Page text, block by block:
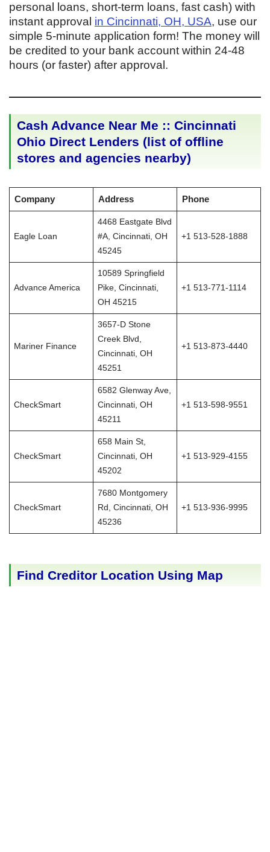
personal loans, short-term loans, fast cash) with
instant approval in Cincinnati, OH, USA, use our
simple 5-minute application form! The money will
be credited to your bank account within 24-48
hours (or faster) after approval.
Cash Advance Near Me :: Cincinnati
Ohio Direct Lenders (list of offline
stores and agencies nearby)
Company Address Phone
Eagle Loan
4468 Eastgate Blvd
#A, Cincinnati, OH
45245
+1 513-528-1888
Advance America
10589 Springfield
Pike, Cincinnati,
OH 45215
+1 513-771-1114
Mariner Finance
3657-D Stone
Creek Blvd,
Cincinnati, OH
45251
+1 513-873-4440
CheckSmart
6582 Glenway Ave,
Cincinnati, OH
45211
+1 513-598-9551
CheckSmart
658 Main St,
Cincinnati, OH
45202
+1 513-929-4155
CheckSmart
7680 Montgomery
Rd, Cincinnati, OH
45236
+1 513-936-9995
Find Creditor Location Using Map